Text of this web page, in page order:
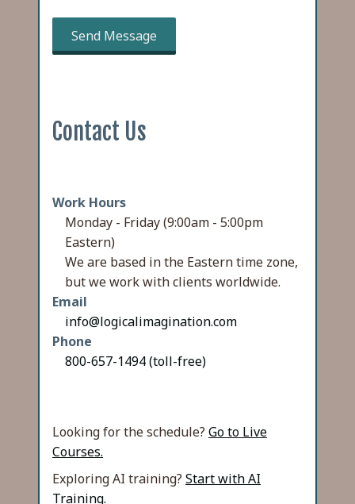
Send Message
Contact Us
Work Hours
Monday - Friday (9:00am - 5:00pm
Eastern)
We are based in the Eastern time zone,
but we work with clients worldwide.
Email
info@logicalimagination.com
Phone
800-657-1494 (toll-free)
Looking for the schedule? Go to Live
Courses.
Exploring AI training? Start with AI
Training.